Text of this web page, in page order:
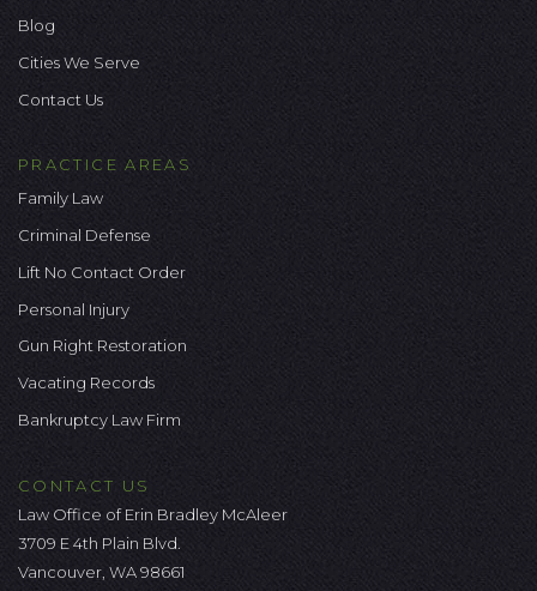
Blog
Cities We Serve
Contact Us
PRACTICE AREAS
Family Law
Criminal Defense
Lift No Contact Order
Personal Injury
Gun Right Restoration
Vacating Records
Bankruptcy Law Firm
CONTACT US
Law Office of Erin Bradley McAleer
3709 E 4th Plain Blvd.
Vancouver, WA 98661